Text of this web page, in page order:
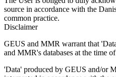
source in accordance with the
common practice.
Disclaimer
GEUS and MMR warrant that
and MMR's databases at the time
'Data' produced by GEUS and/or